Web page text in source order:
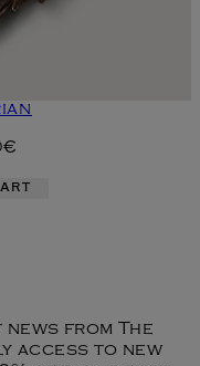
from The
access to new